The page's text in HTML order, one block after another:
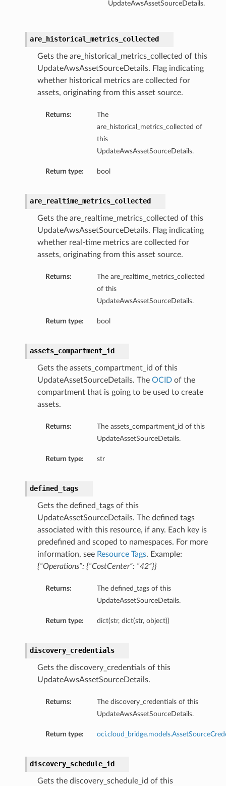
UpdateAwsAssetSourceDetails.
are_historical_metrics_collected
Gets the are_historical_metrics_collected of this
UpdateAwsAssetSourceDetails. Flag indicating
whether historical metrics are collected for
assets, originating from this asset source.
Returns:
The
are_historical_metrics_collected of
this
UpdateAwsAssetSourceDetails.
Return type: bool
are_realtime_metrics_collected
Gets the are_realtime_metrics_collected of this
UpdateAwsAssetSourceDetails. Flag indicating
whether real-time metrics are collected for
assets, originating from this asset source.
Returns:
The are_realtime_metrics_collected
of this
UpdateAwsAssetSourceDetails.
Return type: bool
assets_compartment_id
Gets the assets_compartment_id of this
UpdateAssetSourceDetails. The OCIDof the
compartment that is going to be used to create
assets.
Returns:
The assets_compartment_id of this
UpdateAssetSourceDetails.
Return type: str
defined_tags
Gets the defined_tags of this
UpdateAssetSourceDetails. The defined tags
associated with this resource, if any. Each key is
predefined and scoped to namespaces. For more
information, see Resource Tags. Example:
{“Operations”: {“CostCenter”: “42”}}
Returns:
The defined_tags of this
UpdateAssetSourceDetails.
Return type: dict(str, dict(str, object))
discovery_credentials
Gets the discovery_credentials of this
UpdateAwsAssetSourceDetails.
Returns:
The discovery_credentials of this
UpdateAwsAssetSourceDetails.
Return type:
discovery_schedule_id
Gets the discovery_schedule_id of this